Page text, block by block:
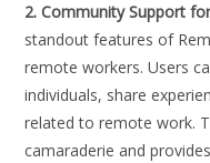
2. Community Support
standout features of
remote workers. Users
individuals, share
related to remote work.
camaraderie and